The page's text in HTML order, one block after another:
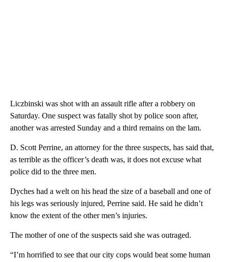
Liczbinski was shot with an assault rifle after a robbery on
Saturday. One suspect was fatally shot by police soon after,
another was arrested Sunday and a third remains on the lam.
D. Scott Perrine, an attorney for the three suspects, has said that,
as terrible as the officer’s death was, it does not excuse what
police did to the three men.
Dyches had a welt on his head the size of a baseball and one of
his legs was seriously injured, Perrine said. He said he didn’t
know the extent of the other men’s injuries.
The mother of one of the suspects said she was outraged.
“I’m horrified to see that our city cops would beat some human